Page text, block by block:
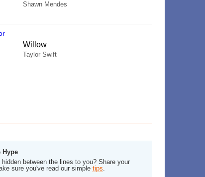
Shawn Mendes
Willow
Taylor Swift
Hype
between the lines to you? Share your
sure you've read our simple tips.